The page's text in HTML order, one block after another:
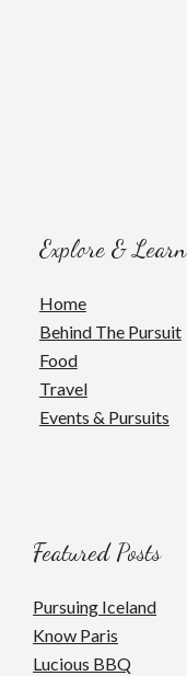
Explore & Learn
Home
Behind The Pursuit
Food
Travel
Events & Pursuits
Featured Posts
Pursuing Iceland
Know Paris
Lucious BBQ